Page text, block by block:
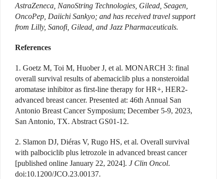
AstraZeneca, NanoString Technologies, Gilead, Seagen,
OncoPep, Daiichi Sankyo; and has received travel support
from Lilly, Sanofi, Gilead, and Jazz Pharmaceuticals.
References
1. Goetz M, Toi M, Huober J, et al. MONARCH 3: final
overall survival results of abemaciclib plus a nonsteroidal
aromatase inhibitor as first-line therapy for HR+, HER2-
advanced breast cancer. Presented at: 46th Annual San
Antonio Breast Cancer Symposium; December 5-9, 2023,
San Antonio, TX. Abstract GS01-12.
2. Slamon DJ, Diéras V, Rugo HS, et al. Overall survival
with palbociclib plus letrozole in advanced breast cancer
[published online January 22, 2024]. J Clin Oncol.
doi:10.1200/JCO.23.00137.